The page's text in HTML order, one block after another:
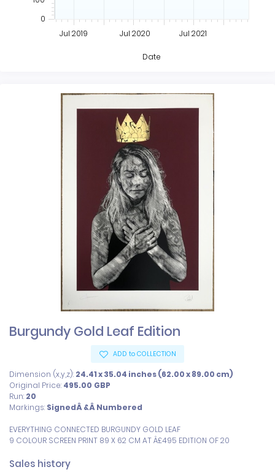
Jul 2019 Jul 2020 Jul 2021
0
Date
Burgundy Gold Leaf Edition
ADD to COLLECTION
Dimension (x,y,z): 24.41 x 35.04 inches (62.00 x 89.00 cm)
Original Price: 495.00 GBP
Run: 20
Markings: SignedÂ &Â Numbered
EVERYTHING CONNECTED BURGUNDY GOLD LEAF
9 COLOUR SCREEN PRINT 89 X 62 CM AT Â£495 EDITION OF 20
Sales history